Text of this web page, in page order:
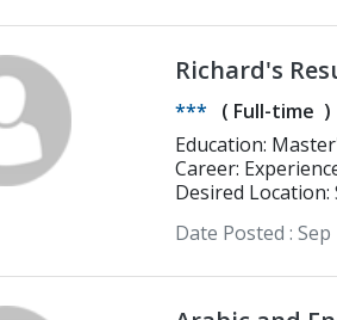
Richard's
*** ( Full-time )
Education: Master's Degree > University of
and statistics
Career:
Desired Location:
Date Posted : Sep